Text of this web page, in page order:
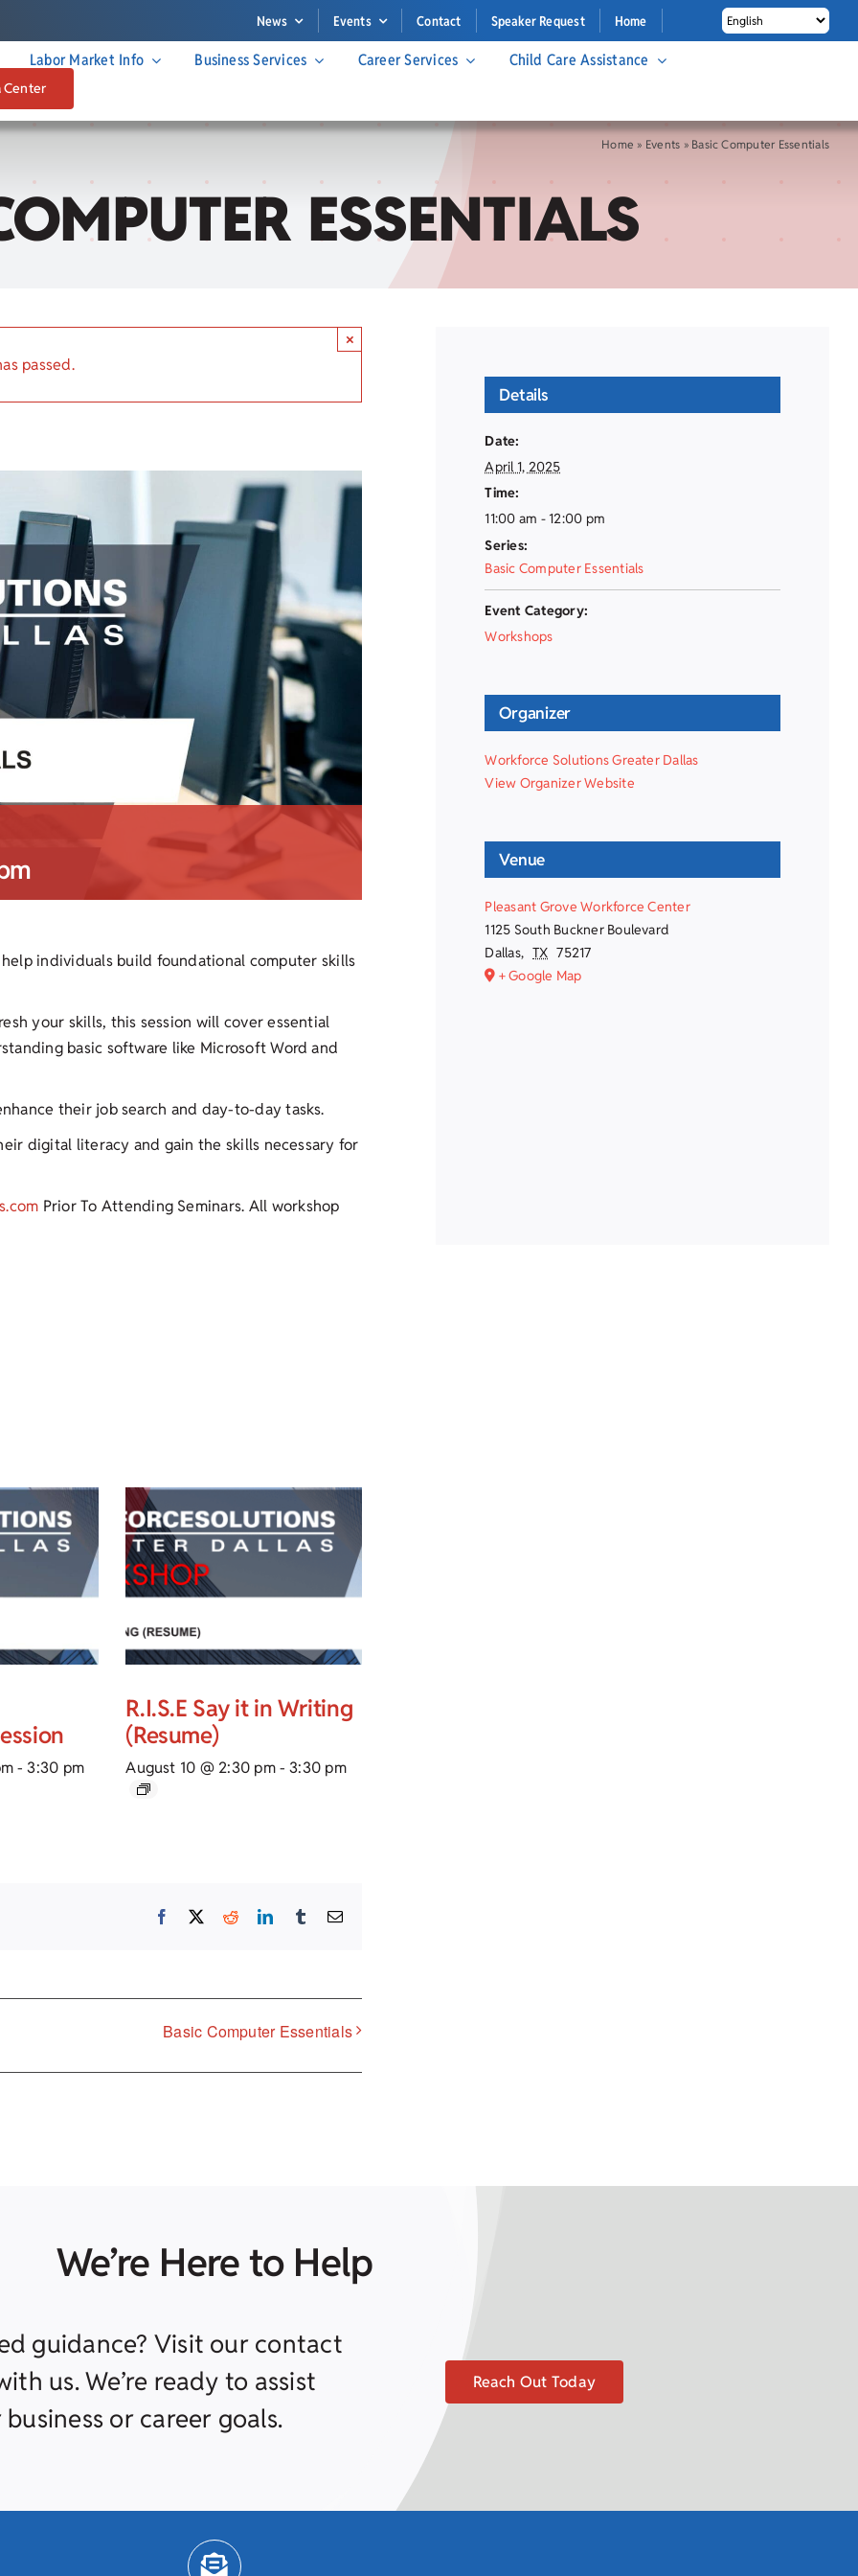
News Events Contact Speaker Request Home
Labor Market Info Business Services Career Services Child Care Assistance
Center
Home » Events » Basic Computer Essentials
ESSENTIALS
passed.
×
individuals build foundational computer skills
your skills, this session will cover essential
basic software like Microsoft Word and
their job search and day-to-day tasks.
digital literacy and gain the skills necessary for
Prior To Attending Seminars. All workshop
- 3:30 pm
R.I.S.E Say it in Writing
(Resume)
August 10 @ 2:30 pm- 3:30 pm
Facebook RedditLinkedInTumblrEmail
Basic Computer Essentials
Details
Date:
April 1, 2025
Time:
11:00 am - 12:00 pm
Series:
Basic Computer Essentials
Event Category:
Workshops
Organizer
Workforce Solutions Greater Dallas
View Organizer Website
Venue
Pleasant Grove Workforce Center
1125 South Buckner Boulevard
Dallas, TX 75217
+ Google Map
We’re Here to Help
guidance? Visit our contact
us. We’re ready to assist
or career goals.
Reach Out Today